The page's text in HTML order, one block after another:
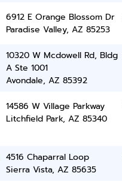
6912 E Orange Blossom Dr
Paradise Valley, AZ 85253
10320 W Mcdowell Rd, Bldg
A Ste 1001
Avondale, AZ 85392
14586 W Village Parkway
Litchfield Park, AZ 85340
4516 Chaparral Loop
Sierra Vista, AZ 85635